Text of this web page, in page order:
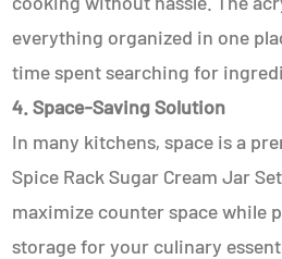
everything organized in one
time spent searching for
4. Space-Saving Solution
In many kitchens, space is a
Spice Rack Sugar Cream Jar
maximize counter space while
storage for your culinary